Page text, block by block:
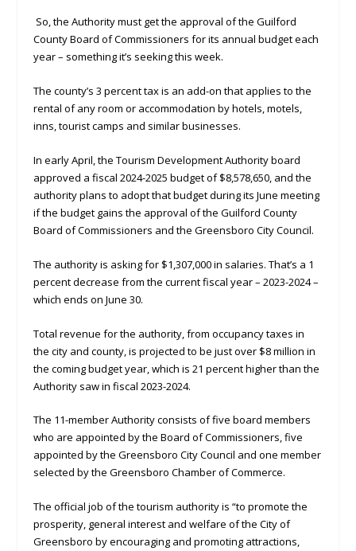
So, the Authority must get the approval of the Guilford
County Board of Commissioners for its annual budget each
year – something it’s seeking this week.
The county’s 3 percent tax is an add-on that applies to the
rental of any room or accommodation by hotels, motels,
inns, tourist camps and similar businesses.
In early April, the Tourism Development Authority board
approved a fiscal 2024-2025 budget of $8,578,650, and the
authority plans to adopt that budget during its June meeting
if the budget gains the approval of the Guilford County
Board of Commissioners and the Greensboro City Council.
The authority is asking for $1,307,000 in salaries. That’s a 1
percent decrease from the current fiscal year – 2023-2024 –
which ends on June 30.
Total revenue for the authority, from occupancy taxes in
the city and county, is projected to be just over $8 million in
the coming budget year, which is 21 percent higher than the
Authority saw in fiscal 2023-2024.
The 11-member Authority consists of five board members
who are appointed by the Board of Commissioners, five
appointed by the Greensboro City Council and one member
selected by the Greensboro Chamber of Commerce.
The official job of the tourism authority is “to promote the
prosperity, general interest and welfare of the City of
Greensboro by encouraging and promoting attractions,